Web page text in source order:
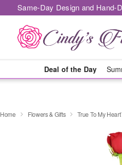
Same-Day Design and Hand-
Deal of the Day
Home Flowers & Gifts True To My